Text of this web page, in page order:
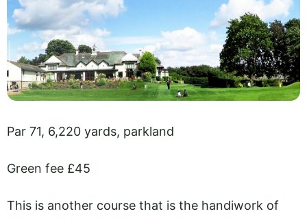
Par 71, 6,220 yards, parkland
Green fee £45
This is another course that is the handiwork of